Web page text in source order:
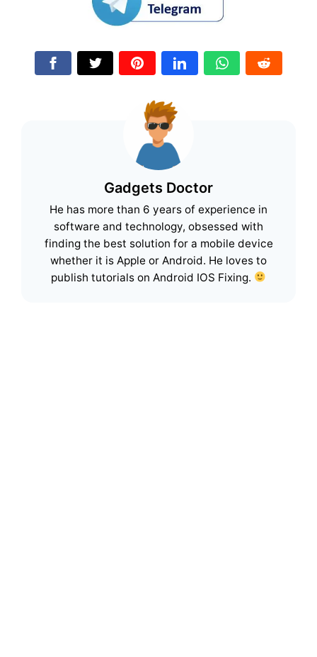
Gadgets Doctor
He has more than 6 years of experience in
software and technology, obsessed with
finding the best solution for a mobile device
whether it is Apple or Android. He loves to
publish tutorials on Android IOS Fixing.